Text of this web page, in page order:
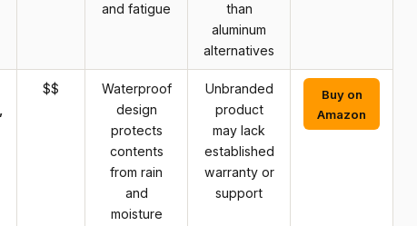
and fatigue
than
aluminum
alternatives
$$
Waterproof
design
protects
contents
from rain
and
moisture
Unbranded
product
may lack
established
warranty or
support
Buy on
Amazon